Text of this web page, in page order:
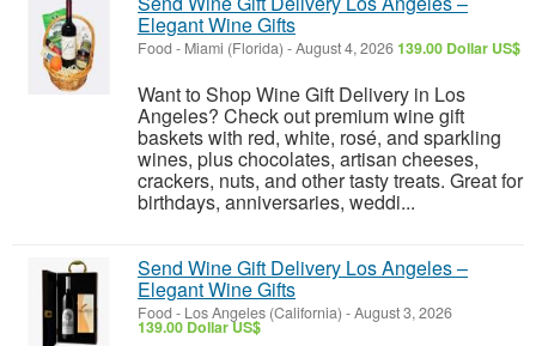
Elegant Wine Gifts
Food - Miami (Florida) -August 4, 2026139.00 Dollar US$
Want to Shop Wine Gift Delivery in Los
Angeles? Check out premium wine gift
baskets with red, white, rosé, and sparkling
wines, plus chocolates, artisan cheeses,
crackers, nuts, and other tasty treats. Great for
birthdays, anniversaries, weddi...
Send Wine Gift Delivery Los Angeles –
Elegant Wine Gifts
Food - Los Angeles (California) -August 3, 2026
139.00 Dollar US$